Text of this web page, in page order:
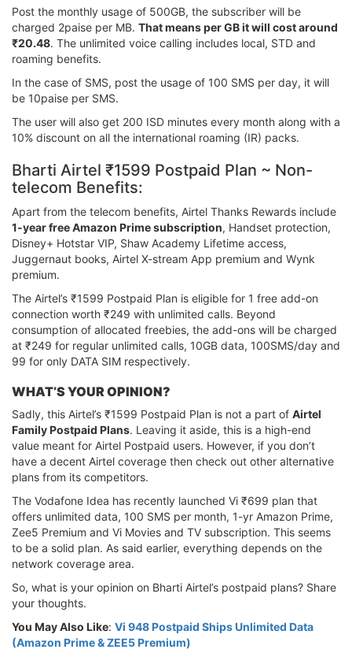
Post the monthly usage of 500GB, the subscriber will be
charged 2paise per MB. That means per GB it will cost around
₹20.48. The unlimited voice calling includes local, STD and
roaming benefits.
In the case of SMS, post the usage of 100 SMS per day, it will
be 10paise per SMS.
The user will also get 200 ISD minutes every month along with a
10% discount on all the international roaming (IR) packs.
Bharti Airtel ₹1599 Postpaid Plan ~ Non-
telecom Benefits:
Apart from the telecom benefits, Airtel Thanks Rewards include
1-year free Amazon Prime subscription, Handset protection,
Disney+ Hotstar VIP, Shaw Academy Lifetime access,
Juggernaut books, Airtel X-stream App premium and Wynk
premium.
The Airtel’s ₹1599 Postpaid Plan is eligible for 1 free add-on
connection worth ₹249 with unlimited calls. Beyond
consumption of allocated freebies, the add-ons will be charged
at ₹249 for regular unlimited calls, 10GB data, 100SMS/day and
99 for only DATA SIM respectively.
WHAT’S YOUR OPINION?
Sadly, this Airtel’s ₹1599 Postpaid Plan is not a part of Airtel
Family Postpaid Plans. Leaving it aside, this is a high-end
value meant for Airtel Postpaid users. However, if you don’t
have a decent Airtel coverage then check out other alternative
plans from its competitors.
The Vodafone Idea has recently launched Vi ₹699 plan that
offers unlimited data, 100 SMS per month, 1-yr Amazon Prime,
Zee5 Premium and Vi Movies and TV subscription. This seems
to be a solid plan. As said earlier, everything depends on the
network coverage area.
So, what is your opinion on Bharti Airtel’s postpaid plans? Share
your thoughts.
You May Also Like: Vi 948 Postpaid Ships Unlimited Data
(Amazon Prime & ZEE5 Premium)